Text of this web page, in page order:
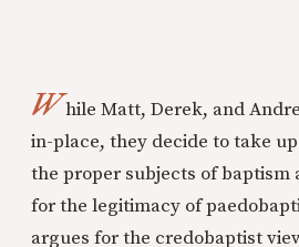
While Matt, Derek, and
in-place, they decide to take
the proper subjects of baptism
for the legitimacy of
argues for the credobaptist